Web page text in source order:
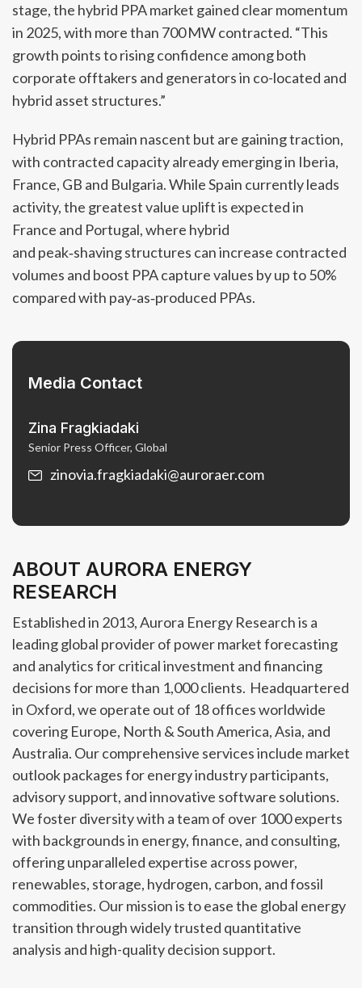
stage, the hybrid PPA market gained clear momentum
in 2025, with more than 700 MW contracted. “This
growth points to rising confidence among both
corporate offtakers and generators in co-located and
hybrid asset structures.”
Hybrid PPAs remain nascent but are gaining traction,
with contracted capacity already emerging in Iberia,
France, GB and Bulgaria. While Spain currently leads
activity, the greatest value uplift is expected in
France and Portugal, where hybrid
and peak‑shaving structures can increase contracted
volumes and boost PPA capture values by up to 50%
compared with pay‑as‑produced PPAs.
Media Contact
Zina Fragkiadaki
Senior Press Officer, Global
zinovia.fragkiadaki@auroraer.com
ABOUT AURORA ENERGY
RESEARCH
Established in 2013, Aurora Energy Research is a
leading global provider of power market forecasting
and analytics for critical investment and financing
decisions for more than 1,000 clients. Headquartered
in Oxford, we operate out of 18 offices worldwide
covering Europe, North & South America, Asia, and
Australia. Our comprehensive services include market
outlook packages for energy industry participants,
advisory support, and innovative software solutions.
We foster diversity with a team of over 1000 experts
with backgrounds in energy, finance, and consulting,
offering unparalleled expertise across power,
renewables, storage, hydrogen, carbon, and fossil
commodities. Our mission is to ease the global energy
transition through widely trusted quantitative
analysis and high-quality decision support.